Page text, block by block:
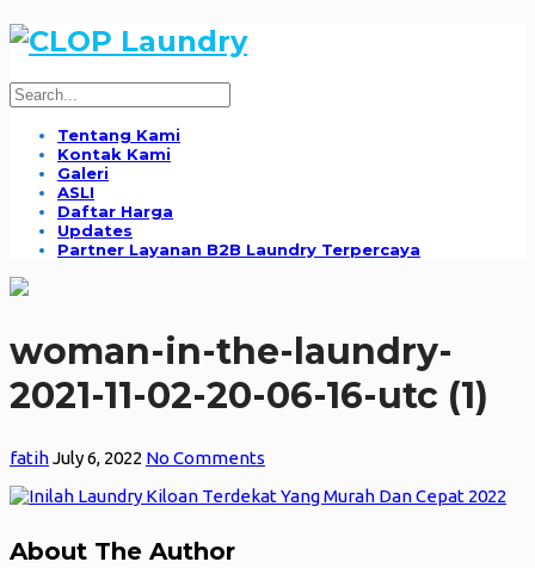
Tentang Kami
Kontak Kami
Galeri
ASLI
Daftar Harga
Updates
Partner Layanan B2B Laundry Terpercaya
woman-in-the-laundry-
2021-11-02-20-06-16-utc (1)
fatihJuly 6, 2022 No Comments
About The Author